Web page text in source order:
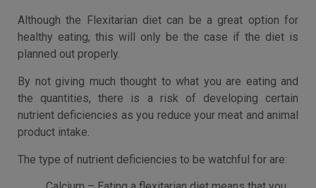
Although the Flexitarian diet can be a great option for
healthy eating, this will only be the case if the diet is
planned out properly.
By not giving much thought to what you are eating and
the quantities, there is a risk of developing certain
nutrient deficiencies as you reduce your meat and animal
product intake.
The type of nutrient deficiencies to be watchful for are: